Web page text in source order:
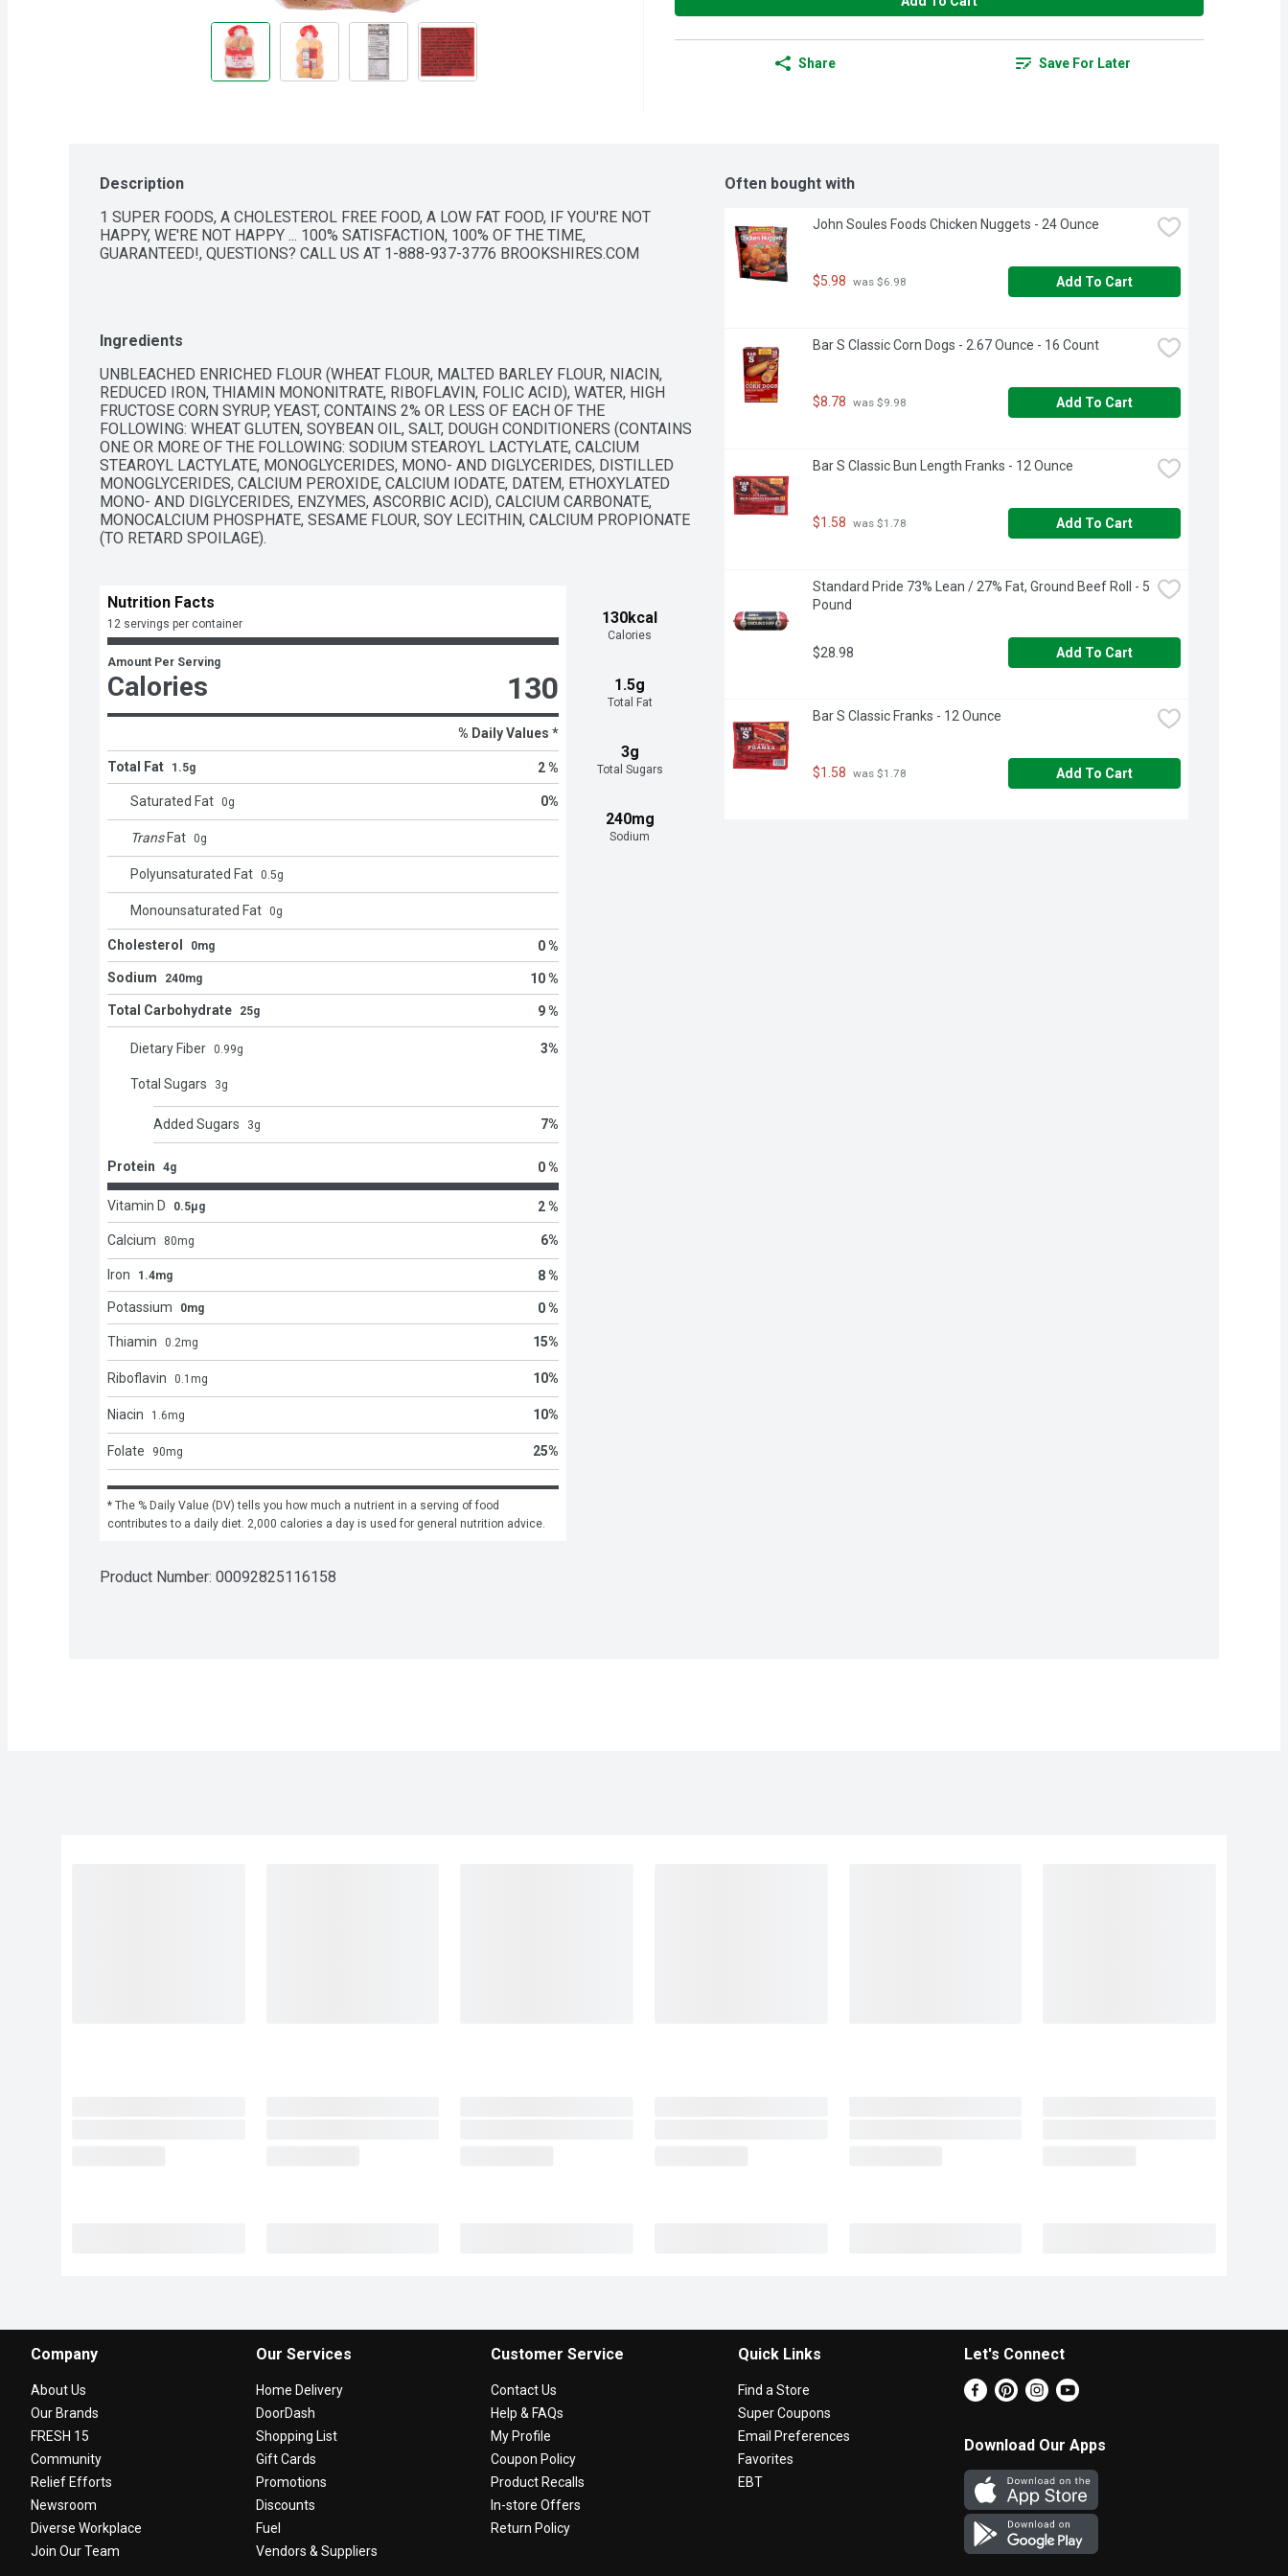
Share Save For Later
Description
1 SUPER FOODS, A CHOLESTEROL FREE FOOD, A LOW FAT FOOD, IF YOU'RE NOT
HAPPY, WE'RE NOT HAPPY ... 100% SATISFACTION, 100% OF THE TIME,
GUARANTEED!, QUESTIONS? CALL US AT 1-888-937-3776 BROOKSHIRES.COM
Ingredients
UNBLEACHED ENRICHED FLOUR (WHEAT FLOUR, MALTED BARLEY FLOUR, NIACIN,
REDUCED IRON, THIAMIN MONONITRATE, RIBOFLAVIN, FOLIC ACID), WATER, HIGH
FRUCTOSE CORN SYRUP, YEAST, CONTAINS 2% OR LESS OF EACH OF THE
FOLLOWING: WHEAT GLUTEN, SOYBEAN OIL, SALT, DOUGH CONDITIONERS (CONTAINS
ONE OR MORE OF THE FOLLOWING: SODIUM STEAROYL LACTYLATE, CALCIUM
STEAROYL LACTYLATE, MONOGLYCERIDES, MONO- AND DIGLYCERIDES, DISTILLED
MONOGLYCERIDES, CALCIUM PEROXIDE, CALCIUM IODATE, DATEM, ETHOXYLATED
MONO- AND DIGLYCERIDES, ENZYMES, ASCORBIC ACID), CALCIUM CARBONATE,
MONOCALCIUM PHOSPHATE, SESAME FLOUR, SOY LECITHIN, CALCIUM PROPIONATE
(TO RETARD SPOILAGE).
130kcal
Calories
1.5g
Total Fat
3g
Total Sugars
240mg
Sodium
Nutrition Facts
12 servings per container
Amount Per Serving
Calories 130
% Daily Values *
Total Fat 1.5g 2 %
Saturated Fat 0g 0%
Trans Fat 0g
Polyunsaturated Fat 0.5g
Monounsaturated Fat 0g
Cholesterol 0mg 0 %
Sodium 240mg 10 %
Total Carbohydrate 25g 9 %
Dietary Fiber 0.99g 3%
Total Sugars 3g
Added Sugars 3g 7%
Protein 4g 0 %
Vitamin D 0.5μg 2 %
Calcium 80mg 6%
Iron 1.4mg 8 %
Potassium 0mg 0 %
Thiamin 0.2mg 15%
Riboflavin 0.1 mg 10%
Niacin 1.6mg 10%
Folate 90mg 25%
* The % Daily Value (DV) tells you how much a nutrient in a serving of food
contributes to a daily diet. 2,000 calories a day is used for general nutrition advice.
Product Number: 00092825116158
Often bought with
John Soules Foods Chicken Nuggets - 24 Ounce
$5.98 was $6.98 Add To Cart
Bar S Classic Corn Dogs - 2.67 Ounce - 16 Count
$8.78 was $9.98 Add To Cart
Bar S Classic Bun Length Franks - 12 Ounce
$1.58 was $1.78 Add To Cart
Standard Pride 73% Lean / 27% Fat, Ground Beef Roll - 5
Pound
$28.98 Add To Cart
Bar S Classic Franks - 12 Ounce
$1.58 was $1.78 Add To Cart
Company
About Us
Our Brands
FRESH 15
Community
Relief Efforts
Newsroom
Diverse Workplace
Join Our Team
Our Services
Home Delivery
DoorDash
Shopping List
Gift Cards
Promotions
Discounts
Fuel
Vendors & Suppliers
Customer Service
Contact Us
Help & FAQs
My Profile
Coupon Policy
Product Recalls
In-store Offers
Return Policy
Quick Links
Find a Store
Super Coupons
Email Preferences
Favorites
EBT
Let's Connect
Download Our Apps